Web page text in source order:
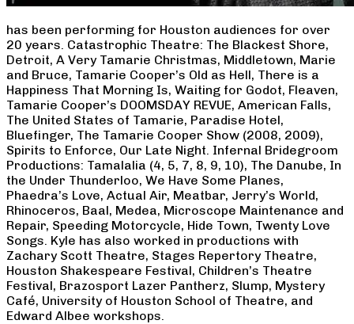
has been performing for Houston audiences for over
20 years. Catastrophic Theatre: The Blackest Shore,
Detroit, A Very Tamarie Christmas, Middletown, Marie
and Bruce, Tamarie Cooper’s Old as Hell, There is a
Happiness That Morning Is, Waiting for Godot, Fleaven,
Tamarie Cooper’s DOOMSDAY REVUE, American Falls,
The United States of Tamarie, Paradise Hotel,
Bluefinger, The Tamarie Cooper Show (2008, 2009),
Spirits to Enforce, Our Late Night. Infernal Bridegroom
Productions: Tamalalia (4, 5, 7, 8, 9, 10), The Danube, In
the Under Thunderloo, We Have Some Planes,
Phaedra’s Love, Actual Air, Meatbar, Jerry’s World,
Rhinoceros, Baal, Medea, Microscope Maintenance and
Repair, Speeding Motorcycle, Hide Town, Twenty Love
Songs. Kyle has also worked in productions with
Zachary Scott Theatre, Stages Repertory Theatre,
Houston Shakespeare Festival, Children’s Theatre
Festival, Brazosport Lazer Pantherz, Slump, Mystery
Café, University of Houston School of Theatre, and
Edward Albee workshops.